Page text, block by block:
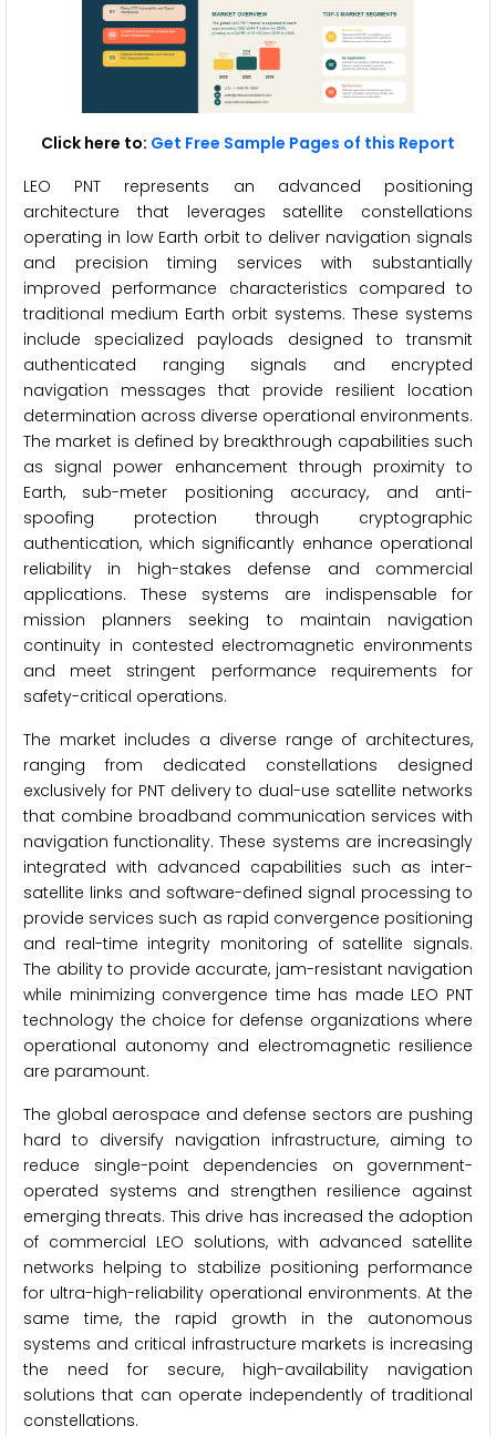
Click here to: Get Free Sample Pages of this Report
LEO PNT represents an advanced positioning
architecture that leverages satellite constellations
operating in low Earth orbit to deliver navigation signals
and precision timing services with substantially
improved performance characteristics compared to
traditional medium Earth orbit systems. These systems
include specialized payloads designed to transmit
authenticated ranging signals and encrypted
navigation messages that provide resilient location
determination across diverse operational environments.
The market is defined by breakthrough capabilities such
as signal power enhancement through proximity to
Earth, sub-meter positioning accuracy, and anti-
spoofing protection through cryptographic
authentication, which significantly enhance operational
reliability in high-stakes defense and commercial
applications. These systems are indispensable for
mission planners seeking to maintain navigation
continuity in contested electromagnetic environments
and meet stringent performance requirements for
safety-critical operations.
The market includes a diverse range of architectures,
ranging from dedicated constellations designed
exclusively for PNT delivery to dual-use satellite networks
that combine broadband communication services with
navigation functionality. These systems are increasingly
integrated with advanced capabilities such as inter-
satellite links and software-defined signal processing to
provide services such as rapid convergence positioning
and real-time integrity monitoring of satellite signals.
The ability to provide accurate, jam-resistant navigation
while minimizing convergence time has made LEO PNT
technology the choice for defense organizations where
operational autonomy and electromagnetic resilience
are paramount.
The global aerospace and defense sectors are pushing
hard to diversify navigation infrastructure, aiming to
reduce single-point dependencies on government-
operated systems and strengthen resilience against
emerging threats. This drive has increased the adoption
of commercial LEO solutions, with advanced satellite
networks helping to stabilize positioning performance
for ultra-high-reliability operational environments. At the
same time, the rapid growth in the autonomous
systems and critical infrastructure markets is increasing
the need for secure, high-availability navigation
solutions that can operate independently of traditional
constellations.